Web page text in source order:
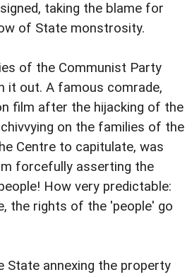
taking the blame for
of State monstrosity.
of the Communist Party
it out. A famous comrade,
film after the hijacking of the
on the families of the
Centre to capitulate, was
forcefully asserting the
How very predictable:
the rights of the 'people' go
State annexing the property